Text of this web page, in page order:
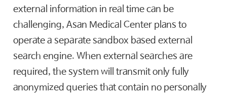
external information in real time can be
challenging, Asan Medical Center plans to
operate a separate sandbox based external
search engine. When external searches are
required, the system will transmit only fully
anonymized queries that contain no personally